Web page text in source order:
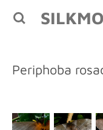
Skip
Periphoba